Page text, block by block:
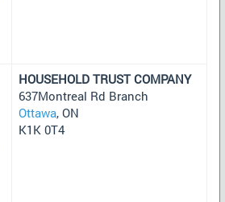
HOUSEHOLD TRUST COMPANY
637Montreal Rd Branch
Ottawa, ON
K1K 0T4